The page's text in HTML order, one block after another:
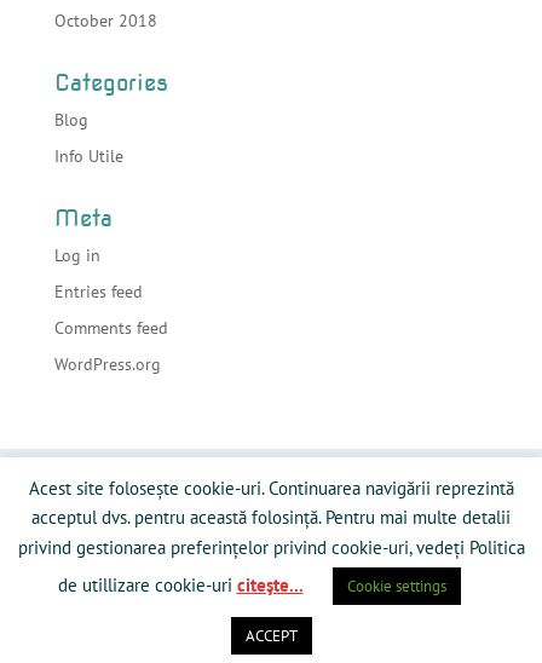
October 2018
Categories
Blog
Info Utile
Meta
Log in
Entries feed
Comments feed
WordPress.org
Acasa Despre sonorizari
Echipamente
Preturi
Info Utile Blog
Contact
Galerie Media
Politică privind fişierele cookies
Powered by RamySoft
Acest site folosește cookie-uri. Continuarea navigării reprezintă
acceptul dvs. pentru această folosință. Pentru mai multe detalii
privind gestionarea preferințelor privind cookie-uri, vedeți Politica
de utillizare cookie-uri citeşte... Cookie settings
ACCEPT